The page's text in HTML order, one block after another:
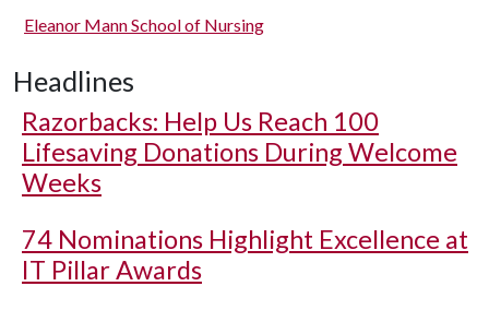
Eleanor Mann School of Nursing
Headlines
Razorbacks: Help Us Reach 100
Lifesaving Donations During Welcome
Weeks
74 Nominations Highlight Excellence at
IT Pillar Awards